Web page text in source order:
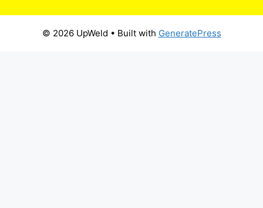
© 2026 UpWeld • Built with GeneratePress